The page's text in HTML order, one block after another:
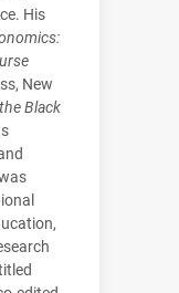
His
New
Black